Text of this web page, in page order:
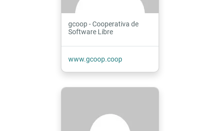
gcoop - Cooperativa de
Software Libre
www.gcoop.coop